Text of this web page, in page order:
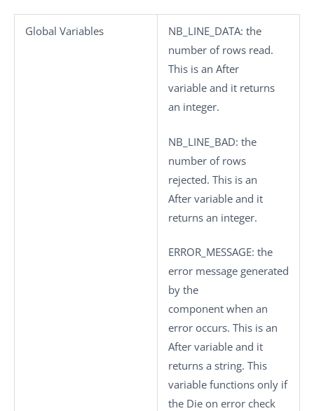
Global Variables NB_LINE_DATA: the
number of rows read.
This is an After
variable and it returns
an integer.
NB_LINE_BAD: the
number of rows
rejected. This is an
After variable and it
returns an integer.
ERROR_MESSAGE: the
error message generated
by the
component when an
error occurs. This is an
After variable and it
returns a string. This
variable functions only if
the Die on error check